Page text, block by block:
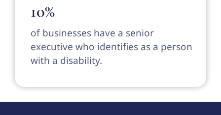
10%
of businesses have a senior
executive who identifies as a person
with a disability.